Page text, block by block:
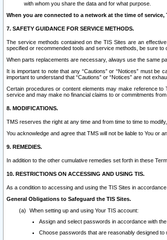
with whom you share the data and for what purpose.
When you are connected to a network at the time of
7. SAFETY GUIDANCE FOR SERVICE METHODS.
The service methods contained on the TIS Sites are an
specified or recommended tools and service methods, be sure
When parts replacements are necessary, always use the same
It is important to note that any “Cautions” or “Notices” must
important to understand that “Cautions” or “Notices” are not
Certain procedures or content elements may make reference
service and may make no financial claims to or commitments
8. MODIFICATIONS.
TMS reserves the right at any time and from time to time to
You acknowledge and agree that TMS will not be liable to You or
9. REMEDIES.
In addition to the other cumulative remedies set forth in these
10. RESTRICTIONS ON ACCESSING AND USING TIS.
As a condition to accessing and using the TIS Sites in
General Obligations to Safeguard the TIS Sites.
When setting up and using Your TIS account:
Assign and select passwords in accordance with
Choose passwords that are reasonably designed